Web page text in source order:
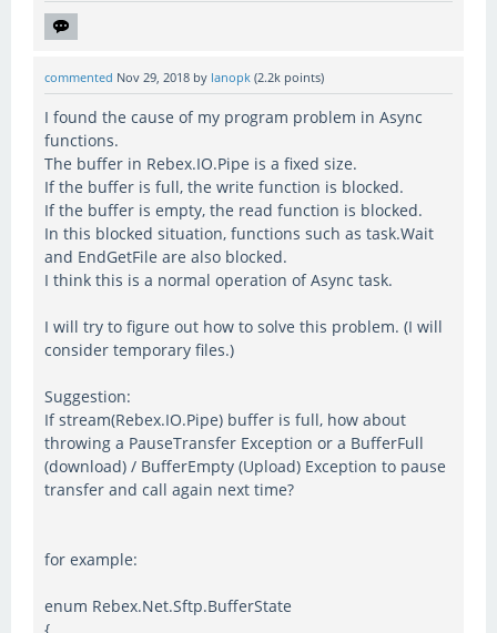
commented Nov 29, 2018 by lanopk (2.2k points)
I found the cause of my program problem in Async
functions.
The buffer in Rebex.IO.Pipe is a fixed size.
If the buffer is full, the write function is blocked.
If the buffer is empty, the read function is blocked.
In this blocked situation, functions such as task.Wait
and EndGetFile are also blocked.
I think this is a normal operation of Async task.
I will try to figure out how to solve this problem. (I will
consider temporary files.)
Suggestion:
If stream(Rebex.IO.Pipe) buffer is full, how about
throwing a PauseTransfer Exception or a BufferFull
(download) / BufferEmpty (Upload) Exception to pause
transfer and call again next time?
for example:
enum Rebex.Net.Sftp.BufferState